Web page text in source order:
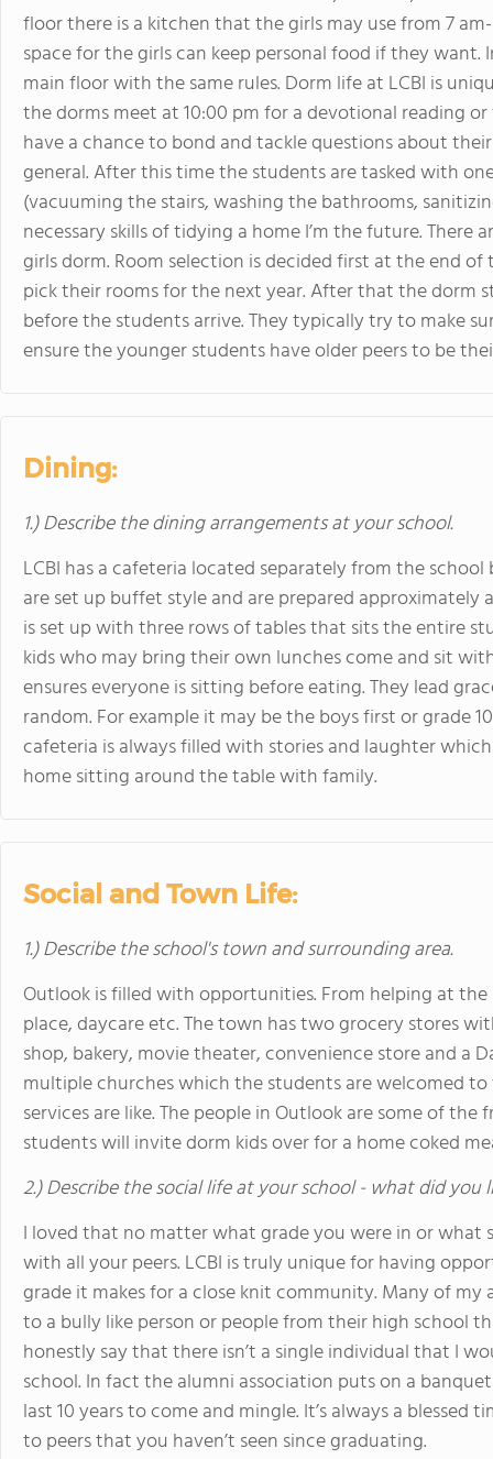
floor there is a kitchen that the girls may use from 7
space for the girls can keep personal food if they
main floor with the same rules. Dorm life at LCBI is
the dorms meet at 10:00 pm for a devotional reading
have a chance to bond and tackle questions about
general. After this time the students are tasked with
(vacuuming the stairs, washing the bathrooms,
necessary skills of tidying a home I’m the future.
girls dorm. Room selection is decided first at the end
pick their rooms for the next year. After that the dorm
before the students arrive. They typically try to make
ensure the younger students have older peers to be
Dining:
1.) Describe the dining arrangements at your school.
LCBI has a cafeteria located separately from the
are set up buffet style and are prepared
is set up with three rows of tables that sits the entire
kids who may bring their own lunches come and sit
ensures everyone is sitting before eating. They lead
random. For example it may be the boys first or grade
cafeteria is always filled with stories and laughter
home sitting around the table with family.
Social and Town Life:
1.) Describe the school's town and surrounding area.
Outlook is filled with opportunities. From helping at
place, daycare etc. The town has two grocery stores
shop, bakery, movie theater, convenience store and a
multiple churches which the students are welcomed
services are like. The people in Outlook are some of
students will invite dorm kids over for a home coked
2.) Describe the social life at your school - what did you
I loved that no matter what grade you were in or what
with all your peers. LCBI is truly unique for having
grade it makes for a close knit community. Many of
to a bully like person or people from their high school
honestly say that there isn’t a single individual that I
school. In fact the alumni association puts on a
last 10 years to come and mingle. It’s always a
to peers that you haven’t seen since graduating.